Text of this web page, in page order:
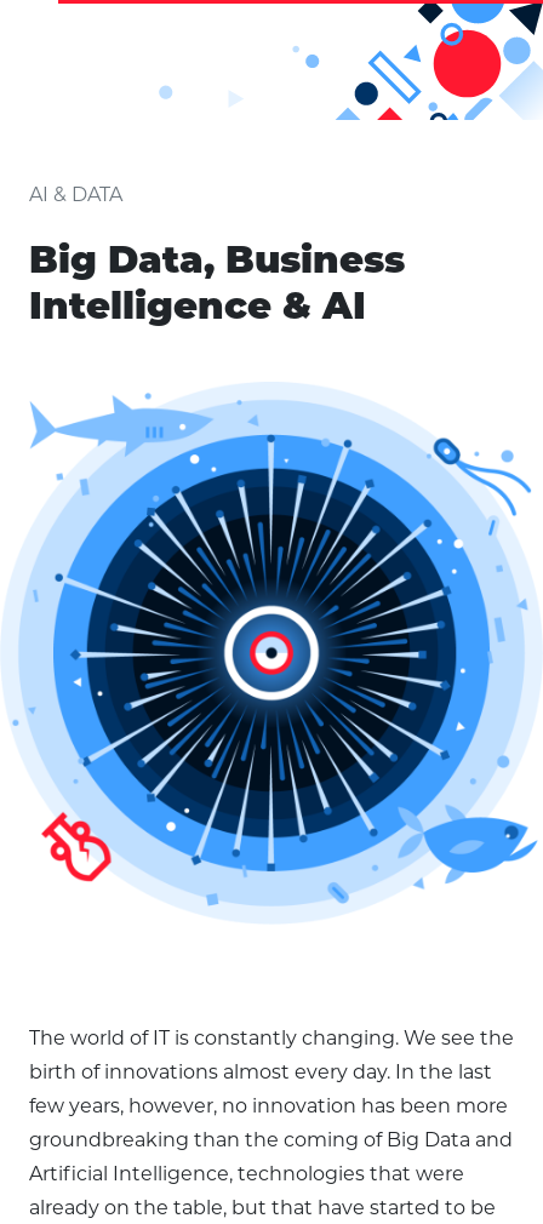
AI & DATA
Big Data, Business
Intelligence & AI
The world of IT is constantly changing. We see the
birth of innovations almost every day. In the last
few years, however, no innovation has been more
groundbreaking than the coming of Big Data and
Artificial Intelligence, technologies that were
already on the table, but that have started to be